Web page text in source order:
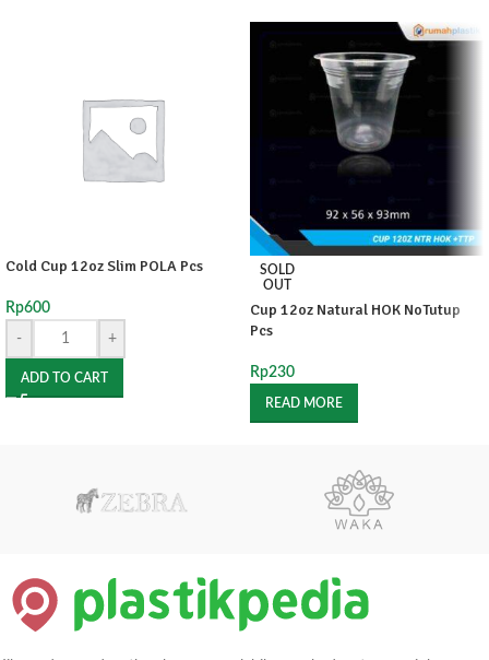
Cold Cup 12oz Slim POLA Pcs
Rp600
-
+
ADD TO CART
SOLD
OUT
Cup 12oz Natural HOK NoTutup
Pcs
Rp230
READ MORE